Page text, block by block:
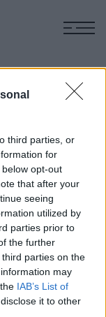
third parties, or
for
opt-out
that after your
seeing
utilized by
parties prior to
the further
parties on the
may
IAB’s List of
it to other
53.
dráma is